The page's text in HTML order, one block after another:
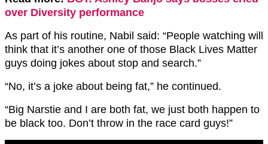
over Diversity performance
As part of his routine, Nabil said: “People watching will
think that it’s another one of those Black Lives Matter
guys doing jokes about stop and search.”
“No, it’s a joke about being fat,” he continued.
“Big Narstie and I are both fat, we just both happen to
be black too. Don’t throw in the race card guys!”